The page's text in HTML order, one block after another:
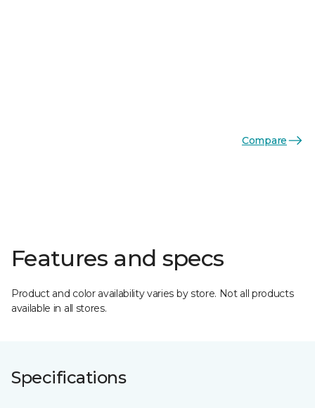
Compare
Features and specs
Product and color availability varies by store. Not all products
available in all stores.
Specifications